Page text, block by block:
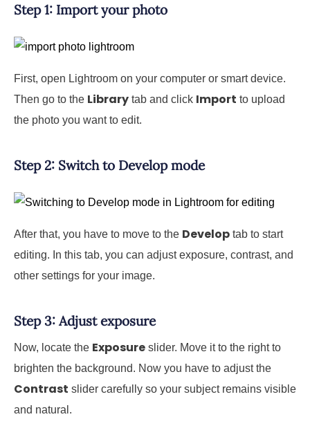
Step 1: Import your photo
First, open Lightroom on your computer or smart device.
Then go to the Library tab and click Import to upload
the photo you want to edit.
Step 2: Switch to Develop mode
After that, you have to move to the Develop tab to start
editing. In this tab, you can adjust exposure, contrast, and
other settings for your image.
Step 3: Adjust exposure
Now, locate the Exposure slider. Move it to the right to
brighten the background. Now you have to adjust the
Contrast slider carefully so your subject remains visible
and natural.